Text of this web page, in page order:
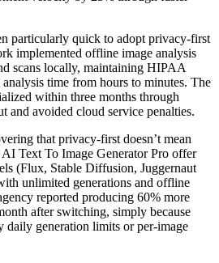
particularly quick to adopt privacy-first
implemented offline image analysis
scans locally, maintaining HIPAA
time from hours to minutes. The
within three months through
and avoided cloud service penalties.
that privacy-first doesn’t mean
Text To Image Generator Pro offer
(Flux, Stable Diffusion, Juggernaut
unlimited generations and offline
reported producing 60% more
after switching, simply because
daily generation limits or per-image